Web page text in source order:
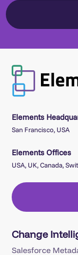
Elements
San Francisco, USA
Elements Offices
USA, UK, Canada,
Change
Salesforce